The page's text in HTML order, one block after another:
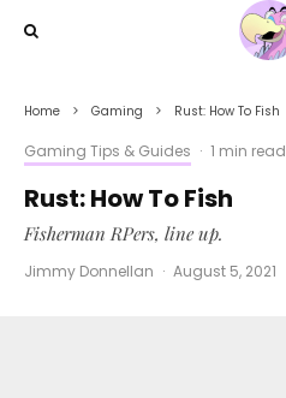
Home Gaming Rust: How To Fish
Gaming Tips & Guides · 1 min read
Rust: How To Fish
Fisherman RPers, line up.
Jimmy Donnellan · August 5, 2021